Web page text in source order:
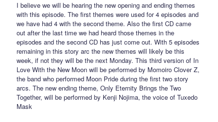
I believe we will be hearing the new opening and ending themes
with this episode. The first themes were used for 4 episodes and
we have had 4 with the second theme. Also the first CD came
out after the last time we had heard those themes in the
episodes and the second CD has just come out. With 5 episodes
remaining in this story arc the new themes will likely be this
week, if not they will be the next Monday. This third version of In
Love With the New Moon will be performed by Momoiro Clover Z,
the band who performed Moon Pride during the first two story
arcs. The new ending theme, Only Eternity Brings the Two
Together, will be performed by Kenji Nojima, the voice of Tuxedo
Mask